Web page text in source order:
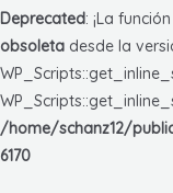
Deprecated: ¡La
obsoleta desde la
/home/schanz12/
6170